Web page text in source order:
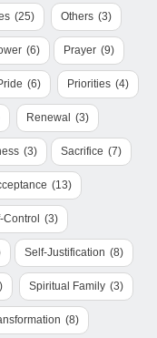
(25) Others (3)
(6) Prayer (9)
(6) Priorities (4)
Renewal (3)
(3) Sacrifice (7)
(13)
Control (3)
Self-Justification (8)
Spiritual Family (3)
(8)